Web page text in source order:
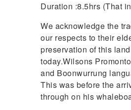
Duration :8.5hrs (That
We acknowledge the
our respects to their
preservation of this
today.Wilsons
and Boonwurrung
This was before the
through on his